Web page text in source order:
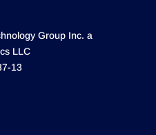
Group Inc. a
LLC
13